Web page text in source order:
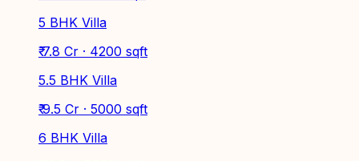
5 BHK Villa
₹ 7.8 Cr · 4200 sqft
5.5 BHK Villa
₹ 9.5 Cr · 5000 sqft
6 BHK Villa